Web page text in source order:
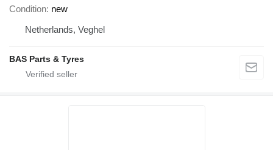
Condition new
Netherlands, Veghel
BAS Parts & Tyres